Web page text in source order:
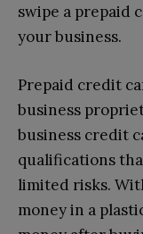
swipe a prepaid
your business.
Prepaid credit
business
business credit
qualifications
limited risks.
money in a